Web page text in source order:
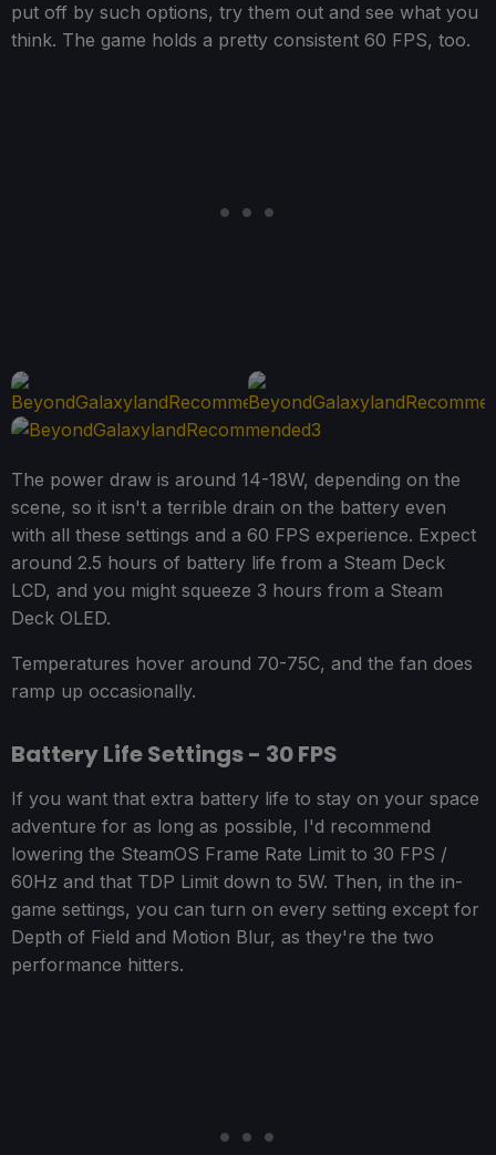
put off by such options, try them out and see what you
think. The game holds a pretty consistent 60 FPS, too.
The power draw is around 14-18W, depending on the
scene, so it isn't a terrible drain on the battery even
with all these settings and a 60 FPS experience. Expect
around 2.5 hours of battery life from a Steam Deck
LCD, and you might squeeze 3 hours from a Steam
Deck OLED.
Temperatures hover around 70-75C, and the fan does
ramp up occasionally.
Battery Life Settings - 30 FPS
If you want that extra battery life to stay on your space
adventure for as long as possible, I'd recommend
lowering the SteamOS Frame Rate Limit to 30 FPS /
60Hz and that TDP Limit down to 5W. Then, in the in-
game settings, you can turn on every setting except for
Depth of Field and Motion Blur, as they're the two
performance hitters.